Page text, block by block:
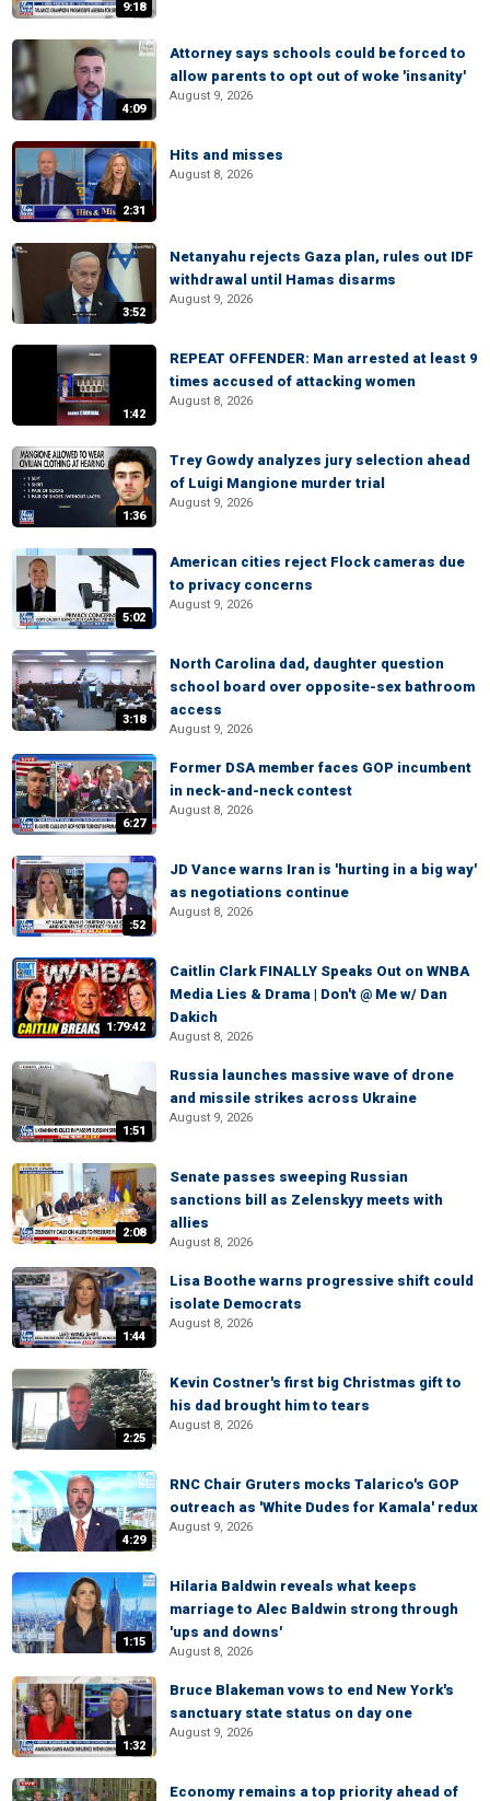
9:18
4:09
Attorney says schools could be forced to
allow parents to opt out of woke 'insanity'
August 9, 2026
2:31
Hits and misses
August 8, 2026
3:52
Netanyahu rejects Gaza plan, rules out IDF
withdrawal until Hamas disarms
August 9, 2026
1:42
REPEAT OFFENDER: Man arrested at least 9
times accused of attacking women
August 8, 2026
1:36
Trey Gowdy analyzes jury selection ahead
of Luigi Mangione murder trial
August 9, 2026
5:02
American cities reject Flock cameras due
to privacy concerns
August 9, 2026
3:18
North Carolina dad, daughter question
school board over opposite-sex bathroom
access
August 9, 2026
6:27
Former DSA member faces GOP incumbent
in neck-and-neck contest
August 8, 2026
:52
JD Vance warns Iran is 'hurting in a big way'
as negotiations continue
August 8, 2026
1:79:42
Caitlin Clark FINALLY Speaks Out on WNBA
Media Lies & Drama | Don't @ Me w/ Dan
Dakich
August 8, 2026
1:51
Russia launches massive wave of drone
and missile strikes across Ukraine
August 9, 2026
2:08
Senate passes sweeping Russian
sanctions bill as Zelenskyy meets with
allies
August 8, 2026
1:44
Lisa Boothe warns progressive shift could
isolate Democrats
August 8, 2026
2:25
Kevin Costner's first big Christmas gift to
his dad brought him to tears
August 8, 2026
4:29
RNC Chair Gruters mocks Talarico's GOP
outreach as 'White Dudes for Kamala' redux
August 9, 2026
1:15
Hilaria Baldwin reveals what keeps
marriage to Alec Baldwin strong through
'ups and downs'
August 8, 2026
1:32
Bruce Blakeman vows to end New York's
sanctuary state status on day one
August 9, 2026
Economy remains a top priority ahead of